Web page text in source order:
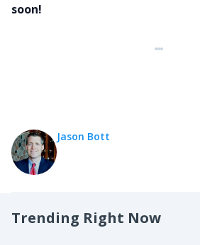
soon!
Jason Bott
Trending Right Now